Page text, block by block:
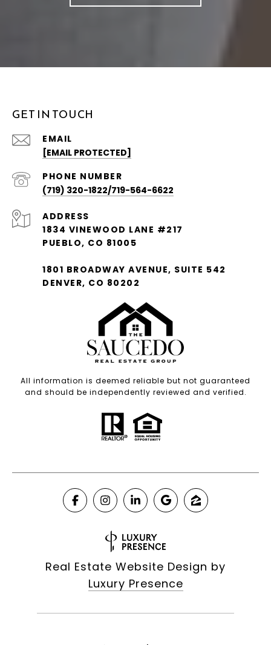
GET IN TOUCH
EMAIL
[EMAIL PROTECTED]
PHONE NUMBER
(719) 320-1822/719-564-6622
ADDRESS
1834 VINEWOOD LANE #217
PUEBLO, CO 81005
1801 BROADWAY AVENUE, SUITE 542
DENVER, CO 80202
All information is deemed reliable but not guaranteed
and should be independently reviewed and verified.
Real Estate Website Design by
Luxury Presence